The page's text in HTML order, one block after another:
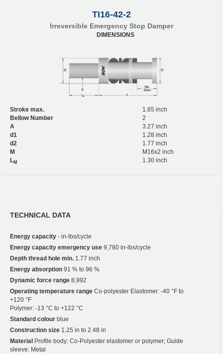
TI16-42-2
Irreversible Emergency Stop Damper
DIMENSIONS
Stroke max.
1.65 inch
Bellow Number
2
A
3.27 inch
d1
1.28 inch
d2
1.77 inch
M
M16x2 inch
LM 1.30 inch
TECHNICAL DATA
Energy capacity - in-lbs/cycle
Energy capacity emergency use 9,780 in-lbs/cycle
Depth thread hole min. 1.77 inch
Energy absorption 91 % to 96 %
Dynamic force range 8,992
Operating temperature range Co-polyester Elastomer: -40 °F to
+120 °F
Polymer: -13 °C to +122 °C
Standard colour blue
Construction size 1.25 in to 2.48 in
Material Profile body: Co-Polyester elastomer or polymer; Guide
sleeve: Metal